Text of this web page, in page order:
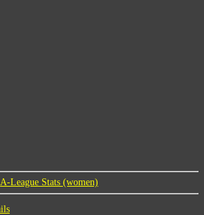
A-League Stats (women)